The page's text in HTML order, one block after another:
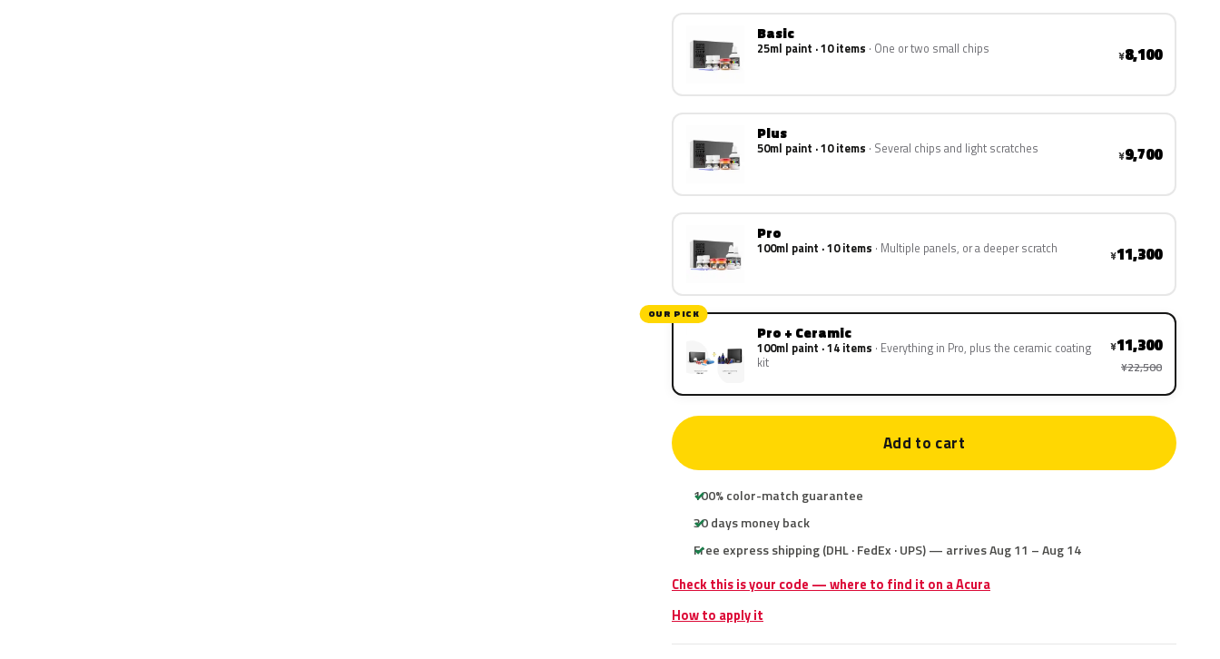
Basic
25ml paint · 10 items One or two small chips ¥8,100
Plus
50ml paint · 10 items Several chips and light scratches ¥9,700
Pro
100ml paint · 10 items Multiple panels, or a deeper scratch ¥11,300
OUR PICK
Pro + Ceramic
100ml paint · 14 items Everything in Pro, plus the ceramic coating
kit
¥11,300
¥22,500
Add to cart
100% color-match guarantee
30 days money back
Free express shipping (DHL · FedEx · UPS) — arrives Aug 11 – Aug 14
Check this is your code — where to find it on a Acura
How to apply it